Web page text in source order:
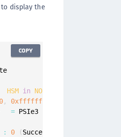
to display the
HSM in NORMAL
, 0xffffffff
= PSIe3
: 0 (Success
COPY